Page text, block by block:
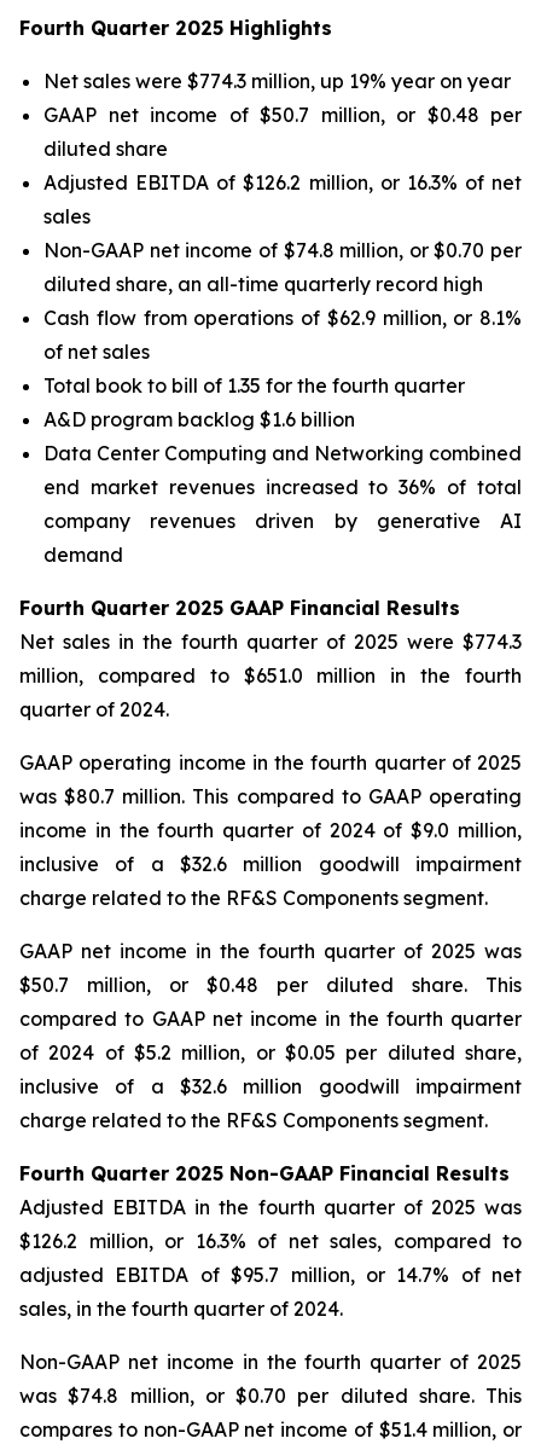
Fourth Quarter 2025 Highlights
Net sales were $774.3 million, up 19% year on year
GAAP net income of $50.7 million, or $0.48 per
diluted share
Adjusted EBITDA of $126.2 million, or 16.3% of net
sales
Non-GAAP net income of $74.8 million, or $0.70 per
diluted share, an all-time quarterly record high
Cash flow from operations of $62.9 million, or 8.1%
of net sales
Total book to bill of 1.35 for the fourth quarter
A&D program backlog $1.6 billion
Data Center Computing and Networking combined
end market revenues increased to 36% of total
company revenues driven by generative AI
demand
Fourth Quarter 2025 GAAP Financial Results
Net sales in the fourth quarter of 2025 were $774.3
million, compared to $651.0 million in the fourth
quarter of 2024.
GAAP operating income in the fourth quarter of 2025
was $80.7 million. This compared to GAAP operating
income in the fourth quarter of 2024 of $9.0 million,
inclusive of a $32.6 million goodwill impairment
charge related to the RF&S Components segment.
GAAP net income in the fourth quarter of 2025 was
$50.7 million, or $0.48 per diluted share. This
compared to GAAP net income in the fourth quarter
of 2024 of $5.2 million, or $0.05 per diluted share,
inclusive of a $32.6 million goodwill impairment
charge related to the RF&S Components segment.
Fourth Quarter 2025 Non-GAAP Financial Results
Adjusted EBITDA in the fourth quarter of 2025 was
$126.2 million, or 16.3% of net sales, compared to
adjusted EBITDA of $95.7 million, or 14.7% of net
sales, in the fourth quarter of 2024.
Non-GAAP net income in the fourth quarter of 2025
was $74.8 million, or $0.70 per diluted share. This
compares to non-GAAP net income of $51.4 million, or